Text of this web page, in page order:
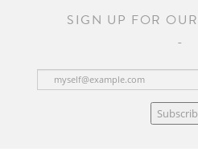
SIGN UP FOR